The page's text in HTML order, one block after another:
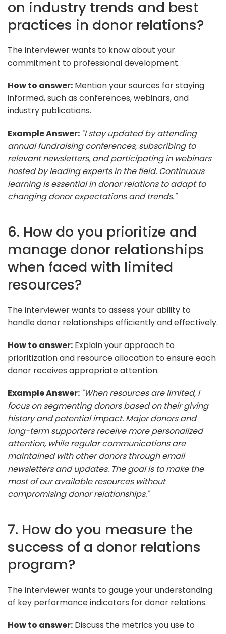
on industry trends and best
practices in donor relations?
The interviewer wants to know about your
commitment to professional development.
How to answer: Mention your sources for staying
informed, such as conferences, webinars, and
industry publications.
Example Answer: "I stay updated by attending
annual fundraising conferences, subscribing to
relevant newsletters, and participating in webinars
hosted by leading experts in the field. Continuous
learning is essential in donor relations to adapt to
changing donor expectations and trends."
6. How do you prioritize and
manage donor relationships
when faced with limited
resources?
The interviewer wants to assess your ability to
handle donor relationships efficiently and effectively.
How to answer: Explain your approach to
prioritization and resource allocation to ensure each
donor receives appropriate attention.
Example Answer: "When resources are limited, I
focus on segmenting donors based on their giving
history and potential impact. Major donors and
long-term supporters receive more personalized
attention, while regular communications are
maintained with other donors through email
newsletters and updates. The goal is to make the
most of our available resources without
compromising donor relationships."
7. How do you measure the
success of a donor relations
program?
The interviewer wants to gauge your understanding
of key performance indicators for donor relations.
How to answer: Discuss the metrics you use to